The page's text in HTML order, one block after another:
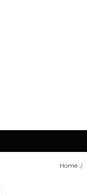
Home